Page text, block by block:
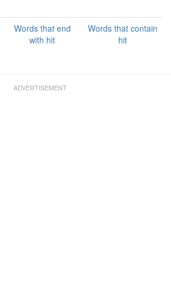
Words that end
with hit
Words that contain
hit